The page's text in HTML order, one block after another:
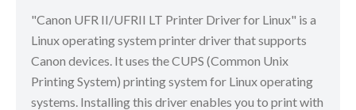
"Canon UFR II/UFRII LT Printer Driver for Linux" is a
Linux operating system printer driver that supports
Canon devices. It uses the CUPS (Common Unix
Printing System) printing system for Linux operating
systems. Installing this driver enables you to print with